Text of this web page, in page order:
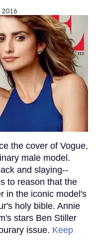
the cover of Vogue,
male model.
and slaying--
to reason that the
in the iconic model's
holy bible. Annie
stars Ben Stiller
issue. Keep